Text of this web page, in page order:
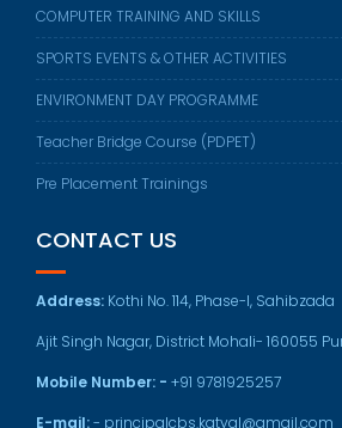
COMPUTER TRAINING AND SKILLS
SPORTS EVENTS & OTHER ACTIVITIES
ENVIRONMENT DAY PROGRAMME
Teacher Bridge Course (PDPET)
Pre Placement Trainings
CONTACT US
Address: Kothi No. 114, Phase-I, Sahibzada
Ajit Singh Nagar, District Mohali- 160055
Mobile Number: - +91 9781925257
E-mail:- principalcbs.katyal@gmail.com